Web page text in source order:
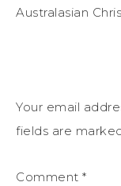
Australasian
Your email
fields are
Comment *